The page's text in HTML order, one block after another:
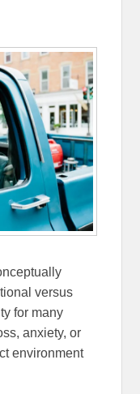
versus
for many
anxiety, or
environment